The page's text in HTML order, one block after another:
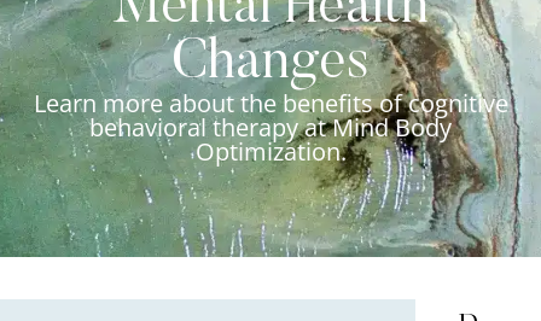
Changes
Learn more about the benefits of cognitive
behavioral therapy at Mind Body
Optimization.